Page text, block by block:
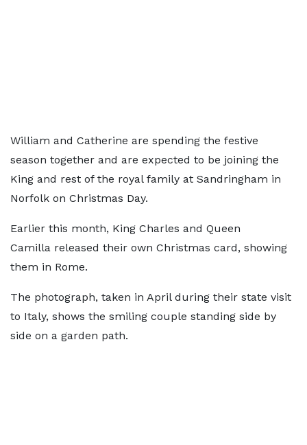
William and Catherine are spending the festive
season together and are expected to be joining the
King and rest of the royal family at Sandringham in
Norfolk on Christmas Day.
Earlier this month, King Charles and Queen
Camilla released their own Christmas card, showing
them in Rome.
The photograph, taken in April during their state visit
to Italy, shows the smiling couple standing side by
side on a garden path.